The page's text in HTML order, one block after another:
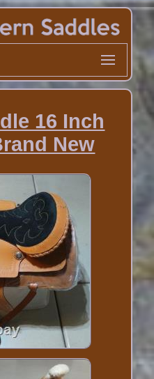
16 Inch
New